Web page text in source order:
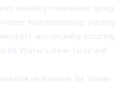
naturally mineralized spring
than processing, yielding
pH, and naturally occurring
Be Water's clean taste and
on Amazon, Be Water